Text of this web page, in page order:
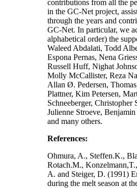
contributions from all the
in the GC-Net project,
through the years and
GC-Net. In particular, we
alphabetical order) the
Waleed Abdalati, Todd
Espona Pernas, Nena
Russell Huff, Nighat
Molly McCallister, Reza
Allan Ø. Pedersen,
Plattner, Kim Petersen,
Schneeberger,
Julienne Stroeve,
and many others.
References:
Ohmura, A., Steffen.K.,
Rotach.M.,
A. and Steiger, D. (1991)
during the melt season at